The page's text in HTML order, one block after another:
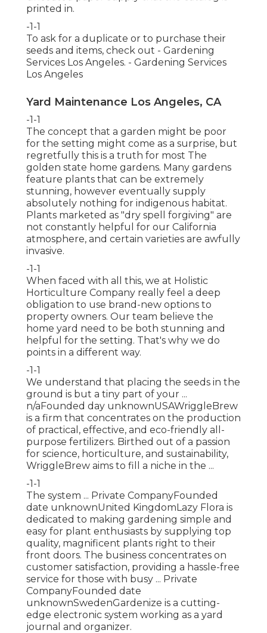
printed in.
-1-1
To ask for a duplicate or to purchase their
seeds and items, check out - Gardening
Services Los Angeles. - Gardening Services
Los Angeles
Yard Maintenance Los Angeles, CA
-1-1
The concept that a garden might be poor
for the setting might come as a surprise, but
regretfully this is a truth for most The
golden state home gardens. Many gardens
feature plants that can be extremely
stunning, however eventually supply
absolutely nothing for indigenous habitat.
Plants marketed as "dry spell forgiving" are
not constantly helpful for our California
atmosphere, and certain varieties are awfully
invasive.
-1-1
When faced with all this, we at Holistic
Horticulture Company really feel a deep
obligation to use brand-new options to
property owners. Our team believe the
home yard need to be both stunning and
helpful for the setting. That's why we do
points in a different way.
-1-1
We understand that placing the seeds in the
ground is but a tiny part of your ...
n/aFounded day unknownUSAWriggleBrew
is a firm that concentrates on the production
of practical, effective, and eco-friendly all-
purpose fertilizers. Birthed out of a passion
for science, horticulture, and sustainability,
WriggleBrew aims to fill a niche in the ...
-1-1
The system ... Private CompanyFounded
date unknownUnited KingdomLazy Flora is
dedicated to making gardening simple and
easy for plant enthusiasts by supplying top
quality, magnificent plants right to their
front doors. The business concentrates on
customer satisfaction, providing a hassle-free
service for those with busy ... Private
CompanyFounded date
unknownSwedenGardenize is a cutting-
edge electronic system working as a yard
journal and organizer.